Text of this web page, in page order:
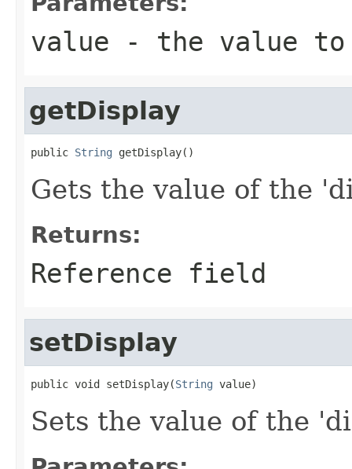
value - the value
getDisplay
public String getDisplay()
Gets the value of the
Returns:
Reference field
setDisplay
public void setDisplay(String value)
Sets the value of the